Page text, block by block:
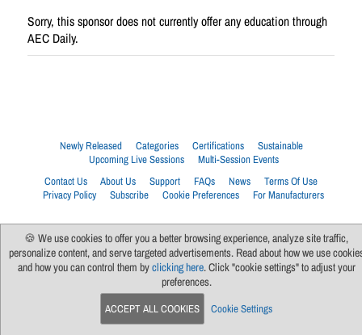
Sorry, this sponsor does not currently offer any education through
AEC Daily.
Newly Released Categories Certifications
Sustainable
Upcoming Live Sessions
Multi-Session Events
Contact Us
About Us Support FAQs News
Terms Of Use
Privacy Policy
Subscribe Cookie Preferences For Manufacturers
🍪 We use cookies to offer you a better browsing experience, analyze site traffic,
personalize content, and serve targeted advertisements. Read about how we use
and how you can control them byclicking here. Click "cookie settings" to adjust your
preferences.
ACCEPT ALL COOKIES Cookie Settings